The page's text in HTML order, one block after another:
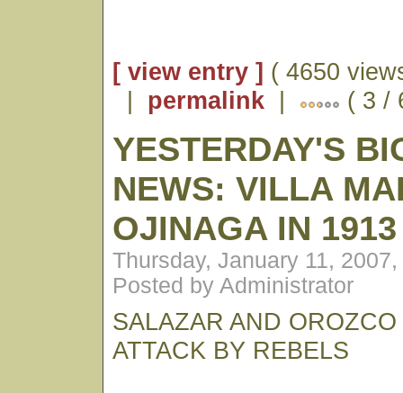
[ view entry ] ( 4650
| permalink | ( 3 /
YESTERDAY'S
NEWS: VILLA
OJINAGA IN 1913
Thursday, January 11,
Posted by Administrator
SALAZAR AND
ATTACK BY REBELS